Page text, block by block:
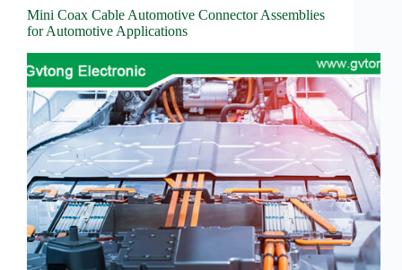
Blog
Comprehensive
automotive
connection
solution
Comprehensive
Guide to
Automotive
Connectors
Manufacturers
Comprehensive
Guide to
Automotive
Wiring Harness
Manufacturers
Mini Coax Cable Automotive Connector Assemblies
for Automotive Applications